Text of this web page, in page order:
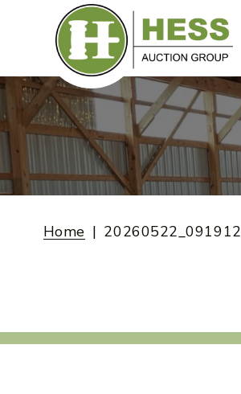
Home 20260522_091912